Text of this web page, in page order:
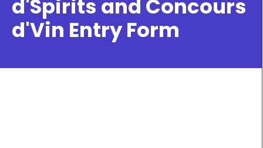
d'Spirits and Concours
d'Vin Entry Form